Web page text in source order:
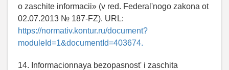
o zaschite informacii» (v red. Federal'nogo zakona ot
02.07.2013 № 187-FZ). URL:
https://normativ.kontur.ru/document?
moduleId=1&documentId=403674.
14. Informacionnaya bezopasnost' i zaschita